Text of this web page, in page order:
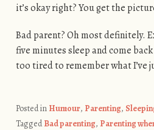
it’s okay right? You get the
Bad parent? Oh most definitely.
five minutes sleep and come
too tired to remember what I’ve
Posted in Humour, Parenting,
TaggedBad parenting, Parenting